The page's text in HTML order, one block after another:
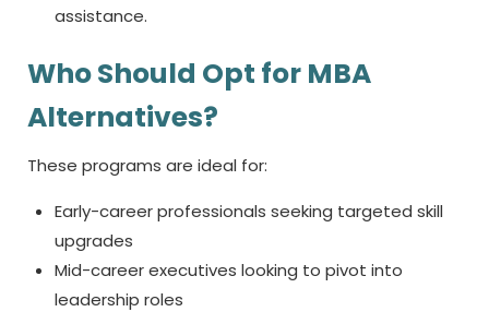
assistance.
Who Should Opt for MBA
Alternatives?
These programs are ideal for:
Early-career professionals seeking targeted skill
upgrades
Mid-career executives looking to pivot into
leadership roles